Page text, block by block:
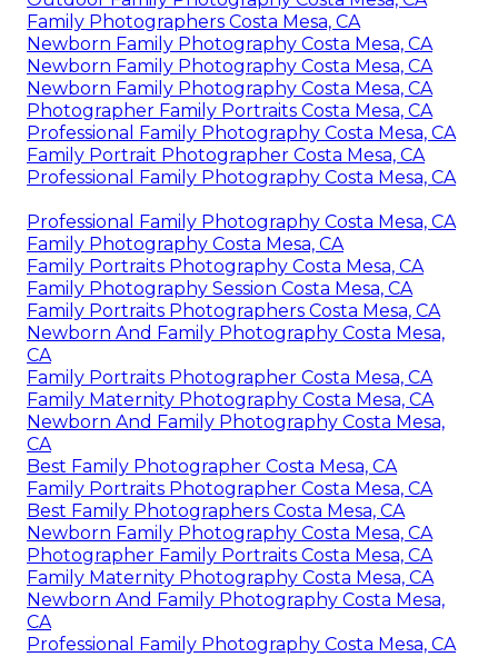
Family Photographers Costa Mesa, CA
Newborn Family Photography Costa Mesa, CA
Newborn Family Photography Costa Mesa, CA
Newborn Family Photography Costa Mesa, CA
Photographer Family Portraits Costa Mesa, CA
Professional Family Photography Costa Mesa, CA
Family Portrait Photographer Costa Mesa, CA
Professional Family Photography Costa Mesa, CA
Professional Family Photography Costa Mesa, CA
Family Photography Costa Mesa, CA
Family Portraits Photography Costa Mesa, CA
Family Photography Session Costa Mesa, CA
Family Portraits Photographers Costa Mesa, CA
Newborn And Family Photography Costa Mesa,
CA
Family Portraits Photographer Costa Mesa, CA
Family Maternity Photography Costa Mesa, CA
Newborn And Family Photography Costa Mesa,
CA
Best Family Photographer Costa Mesa, CA
Family Portraits Photographer Costa Mesa, CA
Best Family Photographers Costa Mesa, CA
Newborn Family Photography Costa Mesa, CA
Photographer Family Portraits Costa Mesa, CA
Family Maternity Photography Costa Mesa, CA
Newborn And Family Photography Costa Mesa,
CA
Professional Family Photography Costa Mesa, CA